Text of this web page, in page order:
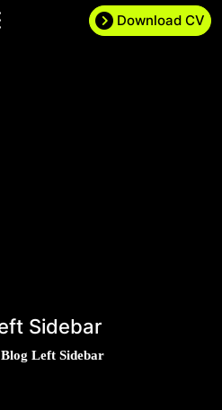
Download CV
Sidebar
Left Sidebar